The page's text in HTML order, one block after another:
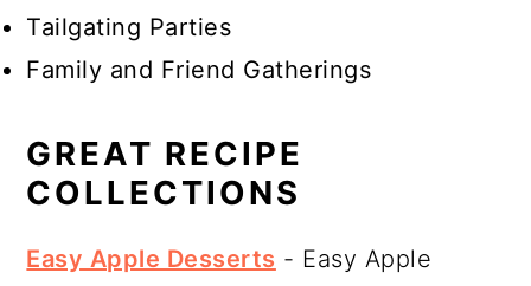
Tailgating Parties
Family and Friend Gatherings
GREAT RECIPE
COLLECTIONS
Easy Apple Desserts - Easy Apple